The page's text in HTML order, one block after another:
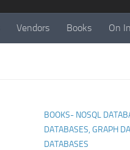
Vendors Books On
BOOKS- NOSQL
DATABASES, GRAPH
DATABASES